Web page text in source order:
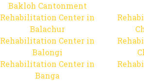
Bakloh Cantonment
Rehabilitation Center in
Balachur
Rehabilitation Center in
Balongi
Rehabilitation Center in
Banga